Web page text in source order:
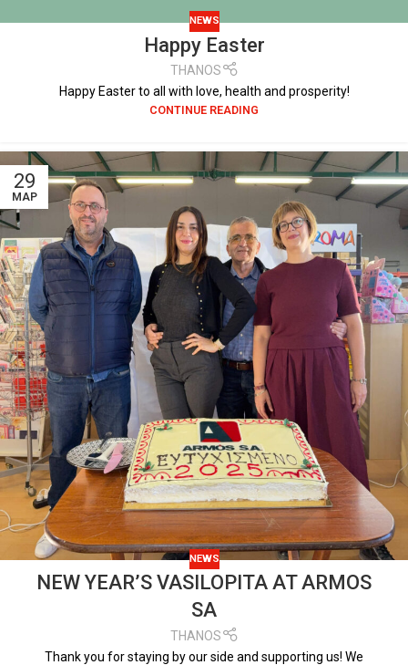
NEWS
Happy Easter
THANOS
Happy Easter to all with love, health and prosperity!
CONTINUE READING
29
ΜΑΡ
NEWS
NEW YEAR’S VASILOPITA AT ARMOS
SA
THANOS
Thank you for staying by our side and supporting us! We